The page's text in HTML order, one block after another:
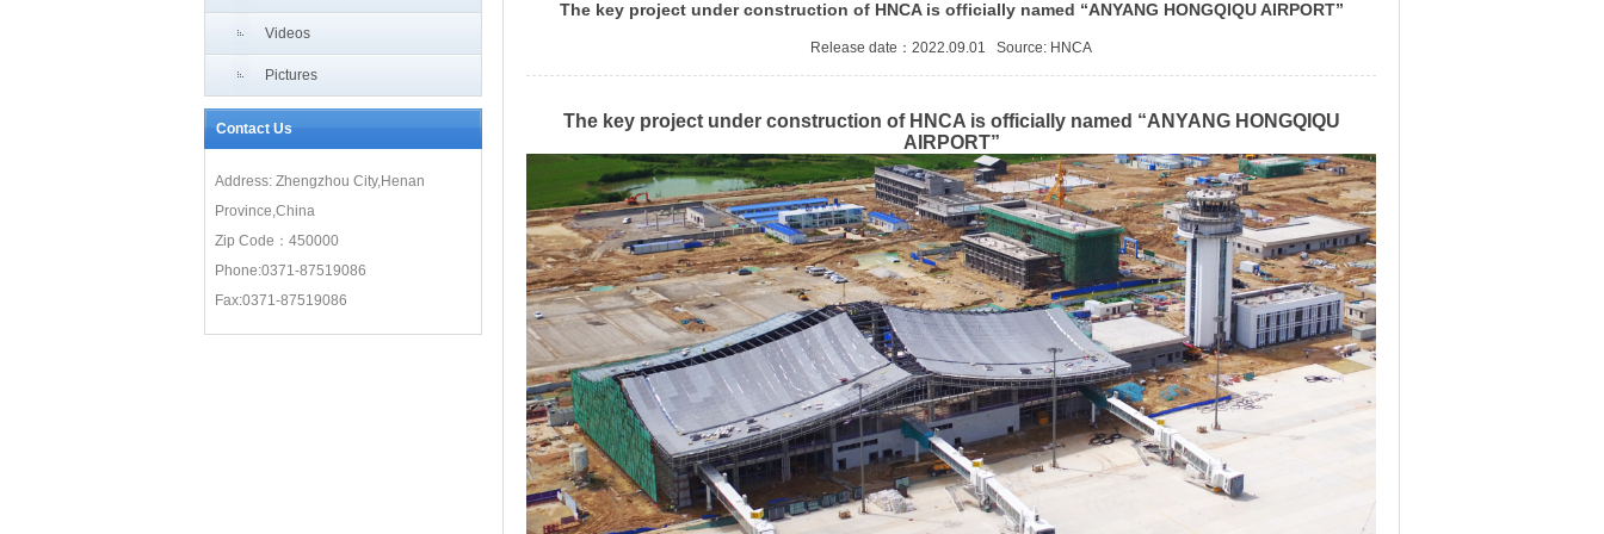
Grade A Comprehensive Credit Certificate
Videos
Pictures
Contact Us
Address: Zhengzhou City,Henan
Province,China
Zip Code：450000
Phone:0371-87519086
Fax:0371-87519086
The key project under construction of HNCA is officially named “ANYANG HONGQIQU AIRPORT”
Release date：2022.09.01 Source: HNCA
The key project under construction of HNCA is officially named “ANYANG HONGQIQU
AIRPORT”